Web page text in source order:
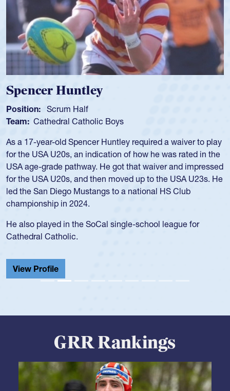
Position: Scrum Half
Team: Cathedral Catholic Boys
As a 17-year-old Spencer Huntley required a waiver to play
for the USA U20s, an indication of how he was rated in the
USA age-grade pathway. He got that waiver and impressed
for the USA U20s, and then moved up to the USA U23s. He
led the San Diego Mustangs to a national HS Club
He also played in the SoCal single-school league for
Cathedral Catholic.
GRR Rankings